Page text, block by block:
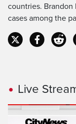
countries.
cases among the
Live